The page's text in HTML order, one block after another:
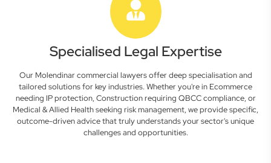
Specialised Legal Expertise
Our Molendinar commercial lawyers offer deep specialisation and
tailored solutions for key industries. Whether you're in Ecommerce
needing IP protection, Construction requiring QBCC compliance, or
Medical & Allied Health seeking risk management, we provide specific,
outcome-driven advice that truly understands your sector's unique
challenges and opportunities.